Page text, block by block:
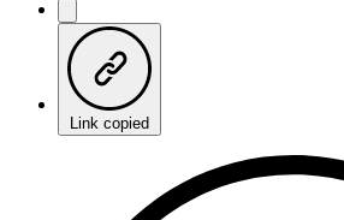
Link copied